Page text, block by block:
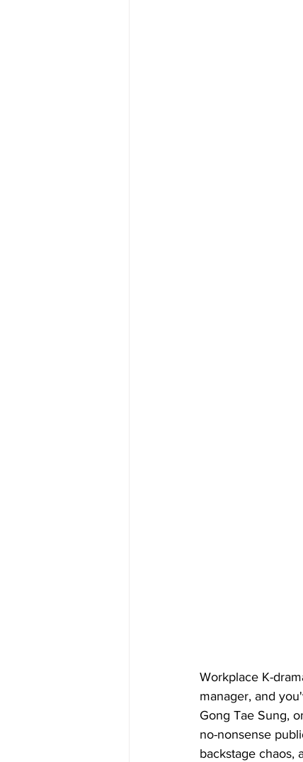
Workplace K-
manager, and
Gong Tae Sung,
no-nonsense
backstage chaos,